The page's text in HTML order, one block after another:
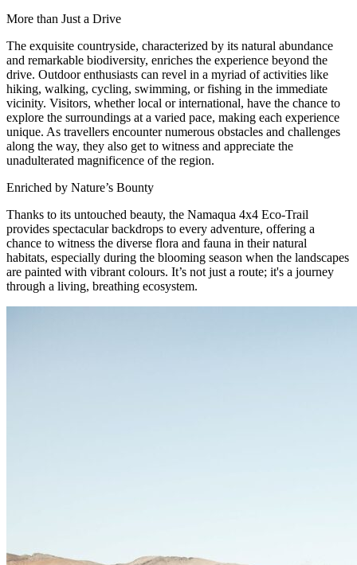
More than Just a Drive
The exquisite countryside, characterized by its natural abundance
and remarkable biodiversity, enriches the experience beyond the
drive. Outdoor enthusiasts can revel in a myriad of activities like
hiking, walking, cycling, swimming, or fishing in the immediate
vicinity. Visitors, whether local or international, have the chance to
explore the surroundings at a varied pace, making each experience
unique. As travellers encounter numerous obstacles and challenges
along the way, they also get to witness and appreciate the
unadulterated magnificence of the region.
Enriched by Nature’s Bounty
Thanks to its untouched beauty, the Namaqua 4x4 Eco-Trail
provides spectacular backdrops to every adventure, offering a
chance to witness the diverse flora and fauna in their natural
habitats, especially during the blooming season when the landscapes
are painted with vibrant colours. It’s not just a route; it's a journey
through a living, breathing ecosystem.